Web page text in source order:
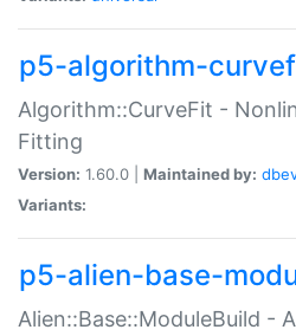
p5-algorithm-
Algorithm::CurveFit -
Fitting
Version: 1.60.0 | Maintained by:
Variants:
p5-alien-base-
Alien::Base::ModuleBuild -